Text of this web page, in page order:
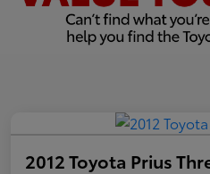
2012 Toyota Prius